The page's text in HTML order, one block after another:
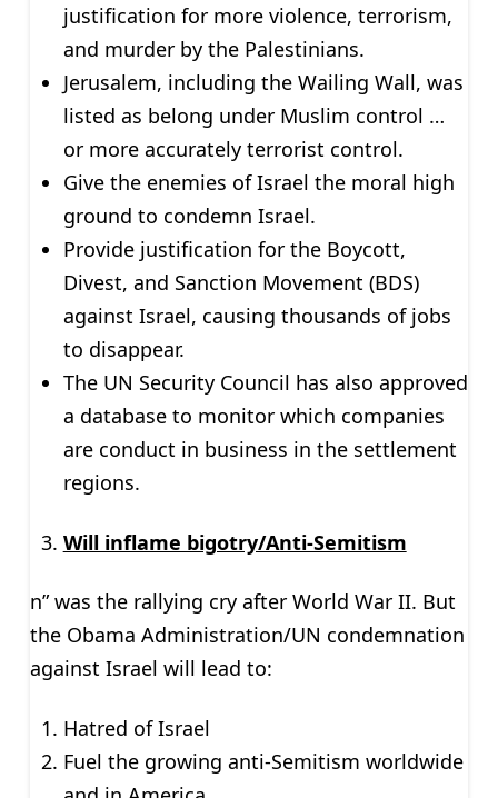
justification for more violence, terrorism,
and murder by the Palestinians.
Jerusalem, including the Wailing Wall, was
listed as belong under Muslim control …
or more accurately terrorist control.
Give the enemies of Israel the moral high
ground to condemn Israel.
Provide justification for the Boycott,
Divest, and Sanction Movement (BDS)
against Israel, causing thousands of jobs
to disappear.
The UN Security Council has also approved
a database to monitor which companies
are conduct in business in the settlement
regions.
Will inflame bigotry/Anti-Semitism
n” was the rallying cry after World War II. But
the Obama Administration/UN condemnation
against Israel will lead to:
Hatred of Israel
Fuel the growing anti-Semitism worldwide